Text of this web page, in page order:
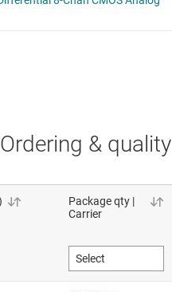
Ordering & quality